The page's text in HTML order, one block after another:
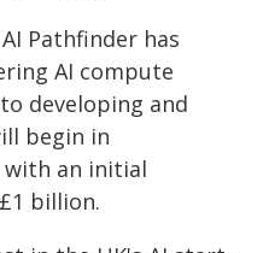
Pathfinder has
AI compute
developing and
begin in
an initial
billion.